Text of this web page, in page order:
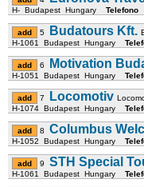
H- Budapest Hungary Telefono
5 Budatours Kft.
H-1061 Budapest Hungary
6 Motivation
H-1051 Budapest Hungary
7 Locomotiv
H-1074 Budapest Hungary
8 Columbus
H-1052 Budapest Hungary
9 STH Special
H-1061 Budapest Hungary